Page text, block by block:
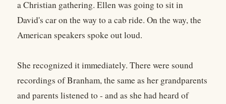
a Christian gathering. Ellen was going to sit in
David's car on the way to a cab ride. On the way, the
American speakers spoke out loud.
She recognized it immediately. There were sound
recordings of Branham, the same as her grandparents
and parents listened to - and as she had heard of